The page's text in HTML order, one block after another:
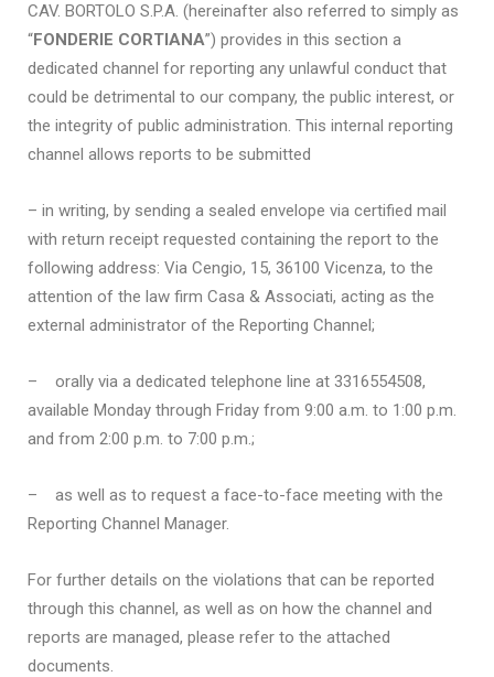
CAV. BORTOLO S.P.A. (hereinafter also referred to simply as
“FONDERIE CORTIANA”) provides in this section a
dedicated channel for reporting any unlawful conduct that
could be detrimental to our company, the public interest, or
the integrity of public administration. This internal reporting
channel allows reports to be submitted
– in writing, by sending a sealed envelope via certified mail
with return receipt requested containing the report to the
following address: Via Cengio, 15, 36100 Vicenza, to the
attention of the law firm Casa & Associati, acting as the
external administrator of the Reporting Channel;
–
orally via a dedicated telephone line at 3316554508,
available Monday through Friday from 9:00 a.m. to 1:00 p.m.
and from 2:00 p.m. to 7:00 p.m.;
–
as well as to request a face-to-face meeting with the
Reporting Channel Manager.
For further details on the violations that can be reported
through this channel, as well as on how the channel and
reports are managed, please refer to the attached
documents.